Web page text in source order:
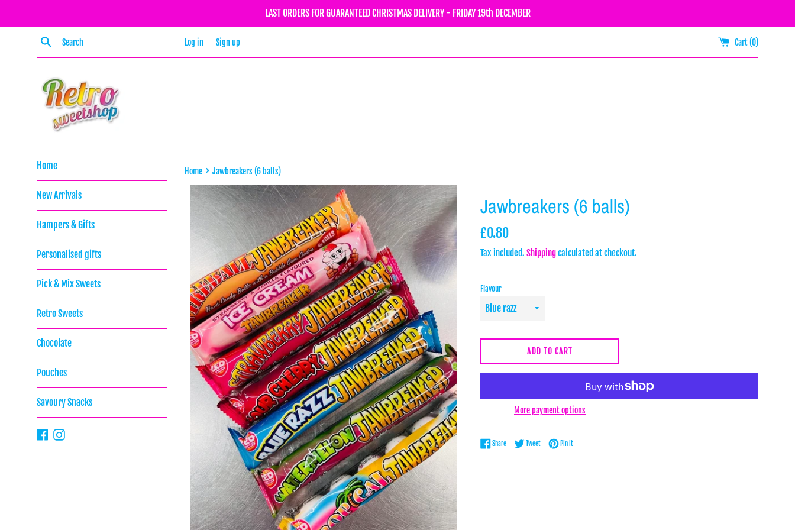
LAST ORDERS FOR GUARANTEED CHRISTMAS DELIVERY - FRIDAY 19th DECEMBER
Search Log in Sign up Cart (0)
Home
New Arrivals
Hampers & Gifts
Personalised gifts
Pick & Mix Sweets
Retro Sweets
Chocolate
Pouches
Savoury Snacks
FacebookInstagram
Home › Jawbreakers (6 balls)
Jawbreakers (6 balls)
Regular
£0.80
Tax included. Shippingcalculated at checkout.
Flavour
ADD TO CART
More payment options
ShareShare on Facebook
TweetTweet on Twitter
Pin itPin on Pinterest